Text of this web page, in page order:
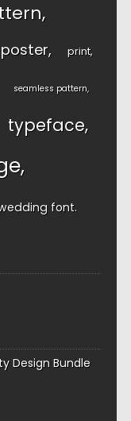
poster print
seamless pattern
typeface
font
Design Bundle